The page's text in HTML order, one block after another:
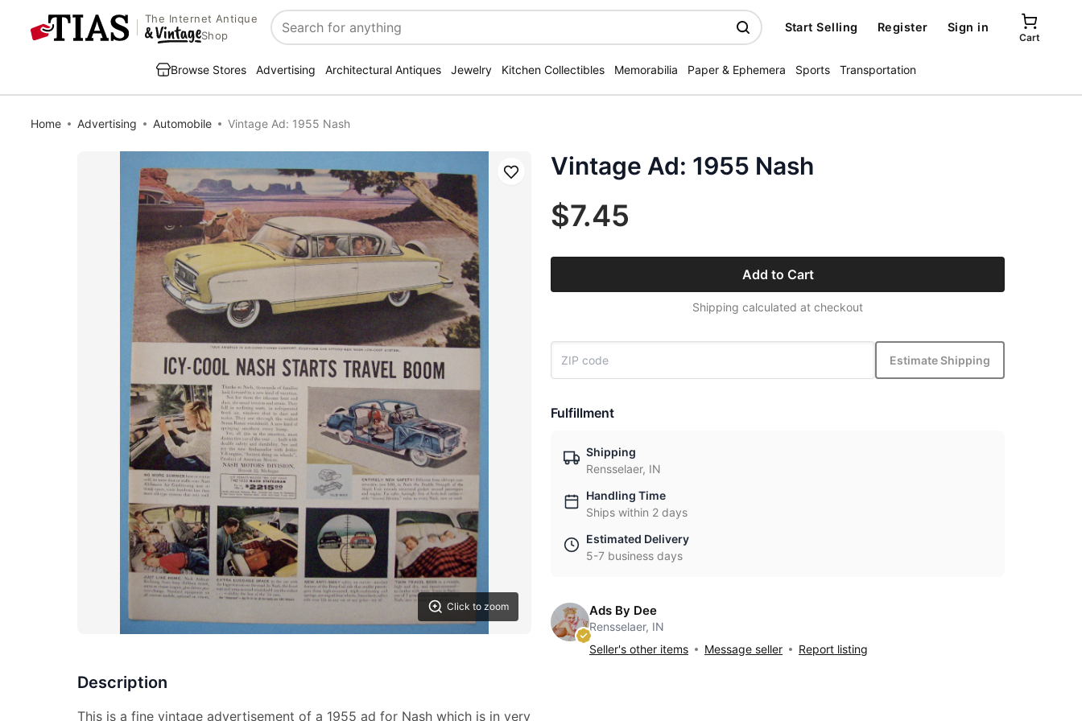
The Internet Antique
Shop
Search
Start Selling Register Sign in
Cart
Browse Stores Advertising Architectural Antiques Jewelry Kitchen Collectibles Memorabilia Paper & Ephemera Sports Transportation
Home Advertising Automobile Vintage Ad: 1955 Nash
Click to zoom
Save
Description
This is a fine vintage advertisement of a 1955 ad for Nash which is in very
Vintage Ad: 1955 Nash
$7.45
Add to Cart
Shipping calculated at checkout
Estimate Shipping
Fulfillment
Shipping
Rensselaer, IN
Handling Time
Ships within 2 days
Estimated Delivery
5-7 business days
Ads By Dee
Rensselaer, IN
Seller's other items
Message seller Report listing